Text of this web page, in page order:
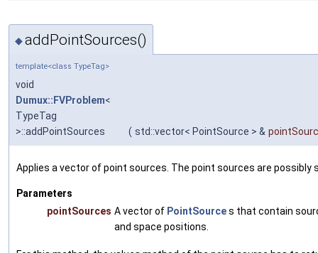
◆addPointSources()
template<class TypeTag>
void
Dumux::FVProblem<
TypeTag
>::addPointSources
( std::vector< PointSource > &
Applies a vector of point sources. The point sources are possibly
Parameters
pointSources A vector of PointSources that contain
and space positions.